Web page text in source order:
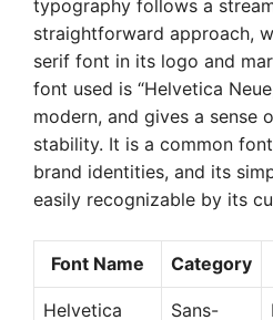
typography follows a
straightforward approach,
serif font in its logo and
font used is “Helvetica
modern, and gives a sense
stability. It is a common
brand identities, and its
easily recognizable by its
Font Name Category
Helvetica Sans-